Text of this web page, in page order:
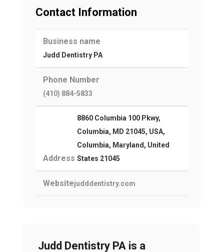
Contact Information
Business name
Judd Dentistry PA
Phone Number
(410) 884-5833
Address
8860 Columbia 100 Pkwy,
Columbia, MD 21045, USA,
Columbia, Maryland, United
States 21045
Websitejudddentistry.com
Judd Dentistry PA is a